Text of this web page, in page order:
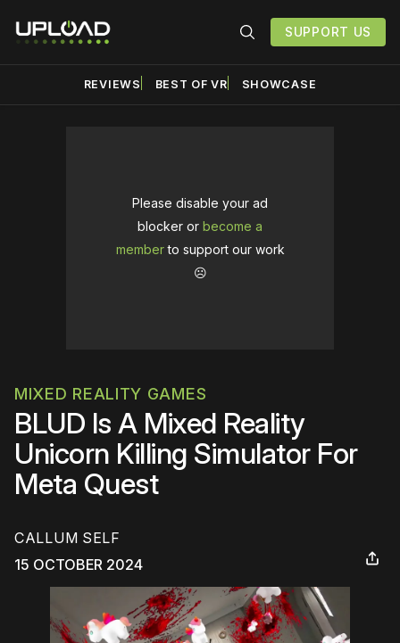
SUPPORT US
REVIEWS BEST OF VR SHOWCASE
Please disable your ad
blocker or become a
memberto support our work
☹️
MIXED REALITY GAMES
BLUD Is A Mixed Reality
Unicorn Killing Simulator For
Meta Quest
CALLUM SELF
15 OCTOBER 2024